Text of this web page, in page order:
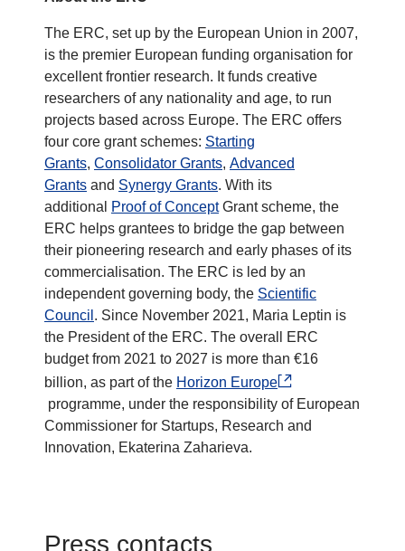
The ERC, set up by the European Union in 2007,
is the premier European funding organisation for
excellent frontier research. It funds creative
researchers of any nationality and age, to run
projects based across Europe. The ERC offers
four core grant schemes: Starting
Grants, Consolidator Grants, Advanced
Grants and Synergy Grants. With its
additional
Proof of ConceptGrant scheme, the
ERC helps grantees to bridge the gap between
their pioneering research and early phases of its
commercialisation. The ERC is led by an
independent governing body, the Scientific
Council . Since November 2021, Maria Leptin is
the President of the ERC. The overall ERC
budget from 2021 to 2027 is more than €16
billion, as part of the Horizon Europe
programme, under the responsibility of European
Commissioner for Startups, Research and
Innovation, Ekaterina Zaharieva.
T
Press contacts